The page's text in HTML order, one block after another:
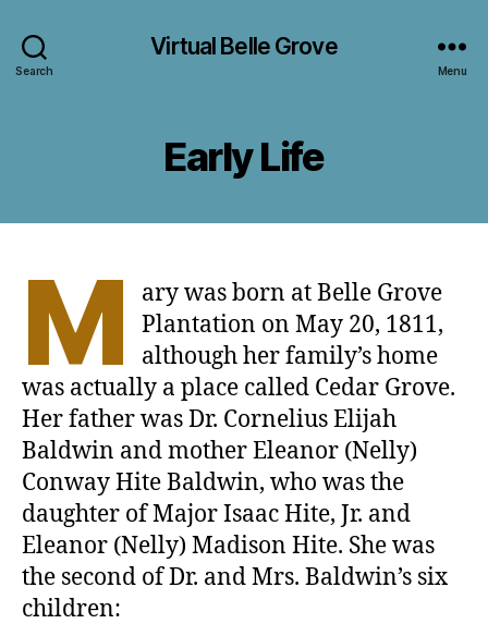
Search
Virtual Belle Grove
Menu
Early Life
M
ary was born at Belle Grove
Plantation on May 20, 1811,
although her family’s home
was actually a place called Cedar Grove.
Her father was Dr. Cornelius Elijah
Baldwin and mother Eleanor (Nelly)
Conway Hite Baldwin, who was the
daughter of Major Isaac Hite, Jr. and
Eleanor (Nelly) Madison Hite. She was
the second of Dr. and Mrs. Baldwin’s six
children: